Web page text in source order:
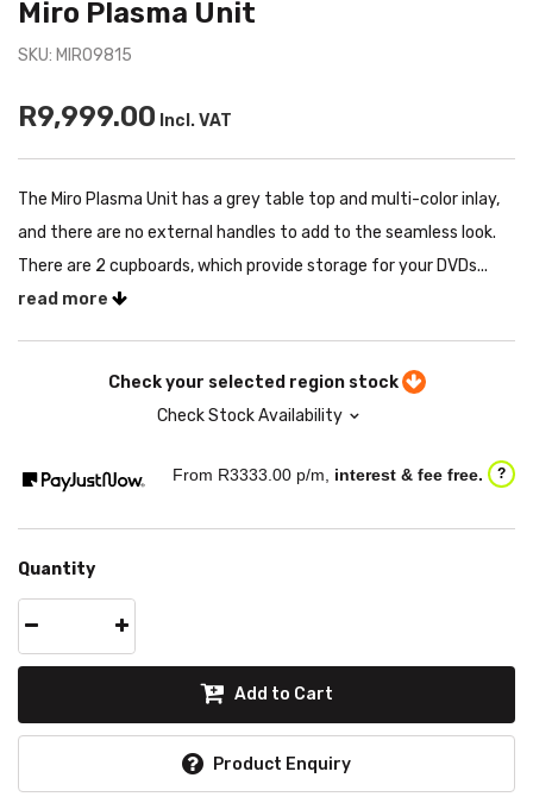
Miro Plasma Unit
SKU: MIRO9815
R9,999.00 Incl. VAT
The Miro Plasma Unit has a grey table top and multi-color inlay,
and there are no external handles to add to the seamless look.
There are 2 cupboards, which provide storage for your DVDs...
read more
Check your selected region stock
Check Stock Availability
From R3333.00 p/m, interest & fee free. ?
Quantity
Add to Cart
Product Enquiry